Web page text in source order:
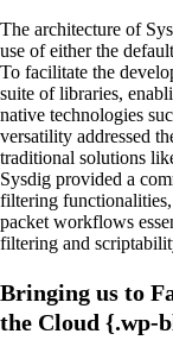
The architecture of
use of either the
To facilitate the
suite of libraries,
native technologies
versatility addressed
traditional solutions
Sysdig provided a
filtering
packet workflows
filtering and
Bringing us to
the Cloud {.wp-